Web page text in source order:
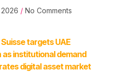
2026 No Comments
targets UAE
institutional demand
digital asset market